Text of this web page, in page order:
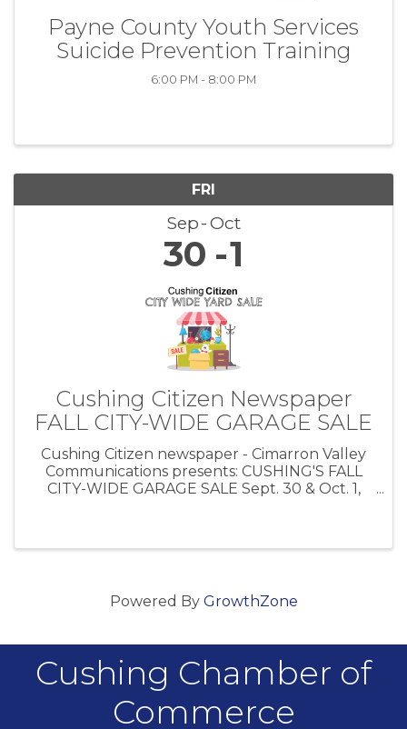
Payne County Youth Services
Suicide Prevention Training
6:00 PM - 8:00 PM
FRI
Sep Oct
30 1
Cushing Citizen Newspaper
FALL CITY-WIDE GARAGE SALE
Cushing Citizen newspaper - Cimarron Valley
Communications presents: CUSHING'S FALL
CITY-WIDE GARAGE SALE Sept. 30 & Oct. 1,
Powered By GrowthZone
Cushing Chamber of
Commerce